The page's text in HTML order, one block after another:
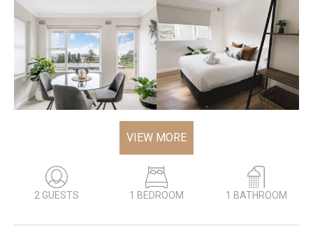
VIEW MORE
2 GUESTS 1 BEDROOM 1 BATHROOM